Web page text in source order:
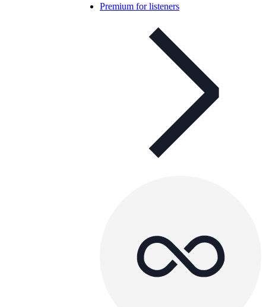
Premium for listeners